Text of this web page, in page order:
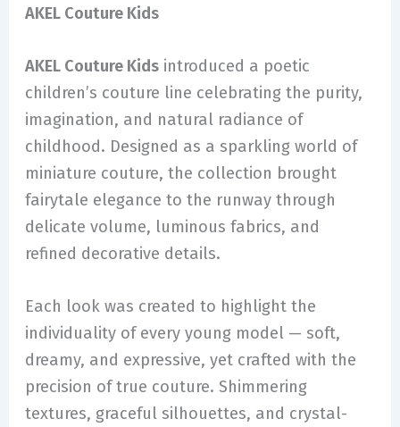
AKEL Couture Kids
AKEL Couture Kids introduced a poetic
children’s couture line celebrating the purity,
imagination, and natural radiance of
childhood. Designed as a sparkling world of
miniature couture, the collection brought
fairytale elegance to the runway through
delicate volume, luminous fabrics, and
refined decorative details.
Each look was created to highlight the
individuality of every young model — soft,
dreamy, and expressive, yet crafted with the
precision of true couture. Shimmering
textures, graceful silhouettes, and crystal-